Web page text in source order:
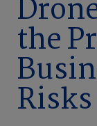
the
Risks